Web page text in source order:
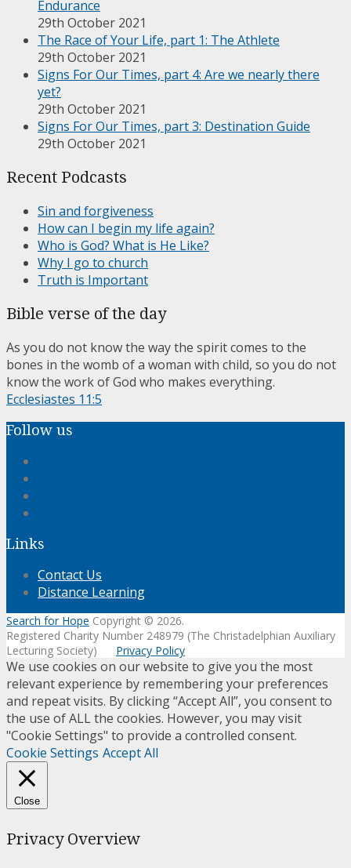
Endurance
29th October 2021
The Race of Your Life, part 1: The Athlete
29th October 2021
Signs For Our Times, part 4: Are we nearly there
yet?
29th October 2021
Signs For Our Times, part 3: Destination Guide
29th October 2021
Recent Podcasts
Sin and forgiveness
How can I begin my life again?
Who is God? What is He Like?
Why I go to church
Truth is Important
Bible verse of the day
As you do not know the way the spirit comes to the
bones in the womb of a woman with child, so you do not
know the work of God who makes everything.
Ecclesiastes 11:5
Follow us
Links
Contact Us
Distance Learning
Search for Hope Copyright © 2026.
Registered Charity Number 248979 (The Christadelphian Auxiliary
Lecturing Society) Privacy Policy
We use cookies on our website to give you the most
relevant experience by remembering your preferences
and repeat visits. By clicking “Accept All”, you consent to
the use of ALL the cookies. However, you may visit
"Cookie Settings" to provide a controlled consent.
Cookie Settings Accept All
Close
Privacy Overview